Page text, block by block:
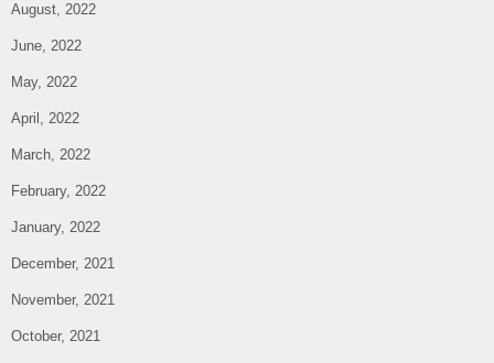
August, 2022
June, 2022
May, 2022
April, 2022
March, 2022
February, 2022
January, 2022
December, 2021
November, 2021
October, 2021